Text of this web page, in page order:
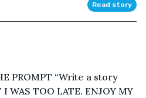
Read story
PROMPT “Write a story
WAS TOO LATE. ENJOY MY